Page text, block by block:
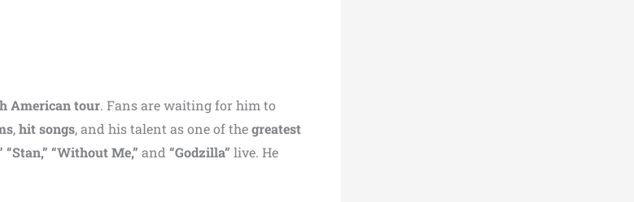
American tour. Fans are waiting for him to
,hit songs, and his talent as one of thegreatest
“Stan,” “Without Me,” and “Godzilla” live. He